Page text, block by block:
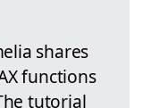
shares
functions
tutorial